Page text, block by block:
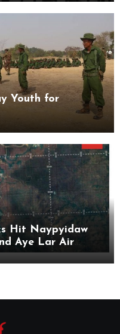
Youth for
Hit Naypyidaw
Aye Lar Air